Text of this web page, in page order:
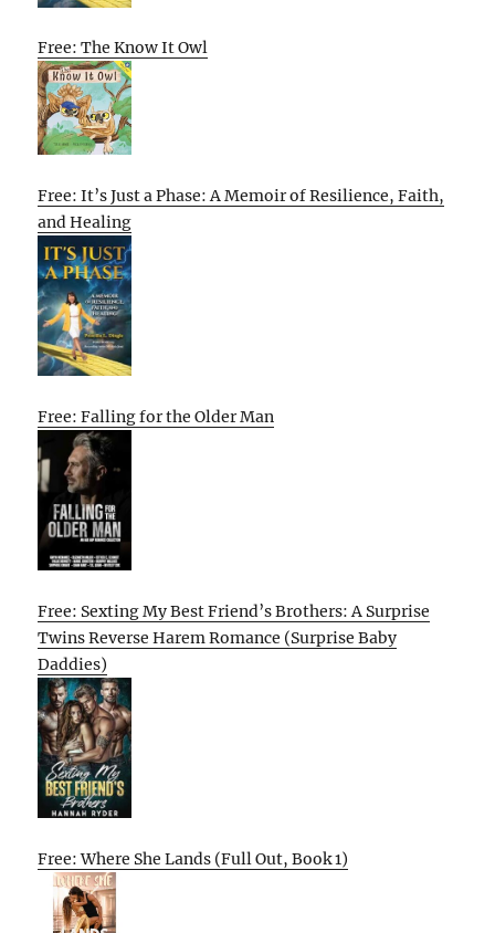
Free: The Know It Owl
Free: It’s Just a Phase: A Memoir of Resilience, Faith,
and Healing
Free: Falling for the Older Man
Free: Sexting My Best Friend’s Brothers: A Surprise
Twins Reverse Harem Romance (Surprise Baby
Daddies)
Free: Where She Lands (Full Out, Book 1)